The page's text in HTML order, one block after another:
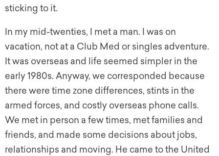
sticking to it.
In my mid-twenties, I met a man. I was on
vacation, not at a Club Med or singles adventure.
It was overseas and life seemed simpler in the
early 1980s. Anyway, we corresponded because
there were time zone differences, stints in the
armed forces, and costly overseas phone calls.
We met in person a few times, met families and
friends, and made some decisions about jobs,
relationships and moving. He came to the United